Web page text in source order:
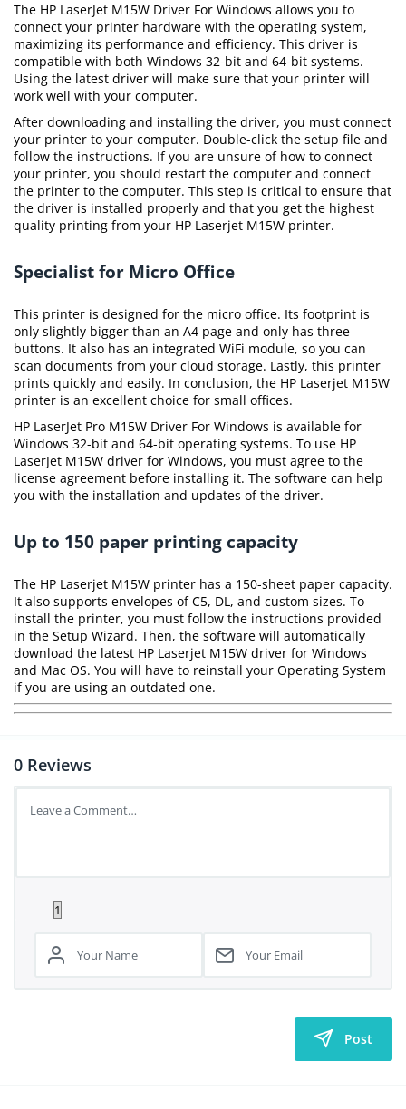
The HP LaserJet M15W Driver For Windows allows you to
connect your printer hardware with the operating system,
maximizing its performance and efficiency. This driver is
compatible with both Windows 32-bit and 64-bit systems.
Using the latest driver will make sure that your printer will
work well with your computer.
After downloading and installing the driver, you must connect
your printer to your computer. Double-click the setup file and
follow the instructions. If you are unsure of how to connect
your printer, you should restart the computer and connect
the printer to the computer. This step is critical to ensure that
the driver is installed properly and that you get the highest
quality printing from your HP Laserjet M15W printer.
Specialist for Micro Office
This printer is designed for the micro office. Its footprint is
only slightly bigger than an A4 page and only has three
buttons. It also has an integrated WiFi module, so you can
scan documents from your cloud storage. Lastly, this printer
prints quickly and easily. In conclusion, the HP Laserjet M15W
printer is an excellent choice for small offices.
HP LaserJet Pro M15W Driver For Windows is available for
Windows 32-bit and 64-bit operating systems. To use HP
LaserJet M15W driver for Windows, you must agree to the
license agreement before installing it. The software can help
you with the installation and updates of the driver.
Up to 150 paper printing capacity
The HP Laserjet M15W printer has a 150-sheet paper capacity.
It also supports envelopes of C5, DL, and custom sizes. To
install the printer, you must follow the instructions provided
in the Setup Wizard. Then, the software will automatically
download the latest HP Laserjet M15W driver for Windows
and Mac OS. You will have to reinstall your Operating System
if you are using an outdated one.
0 Reviews
Post